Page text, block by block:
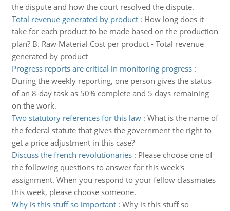
the dispute and how the court resolved the dispute.
Total revenue generated by product: How long does it
take for each product to be made based on the production
plan? B. Raw Material Cost per product - Total revenue
generated by product
Progress reports are critical in monitoring progress:
During the weekly reporting, one person gives the status
of an 8-day task as 50% complete and 5 days remaining
on the work.
Two statutory references for this law: What is the name of
the federal statute that gives the government the right to
get a price adjustment in this case?
Discuss the french revolutionaries: Please choose one of
the following questions to answer for this week's
assignment. When you respond to your fellow classmates
this week, please choose someone.
Why is this stuff so important: Why is this stuff so